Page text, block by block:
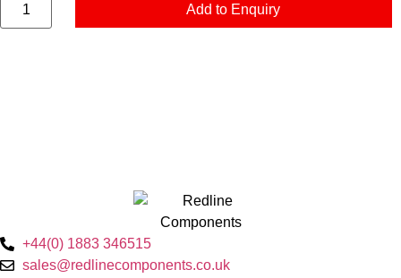
Add to Enquiry
+44(0) 1883 346515
sales@redlinecomponents.co.uk